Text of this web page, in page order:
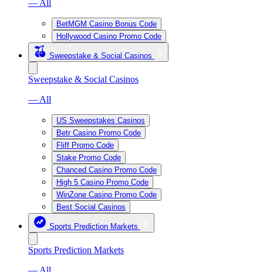
— All
BetMGM Casino Bonus Code
Hollywood Casino Promo Code
Sweepstake & Social Casinos
Sweepstake & Social Casinos
— All
US Sweepstakes Casinos
Betr Casino Promo Code
Fliff Promo Code
Stake Promo Code
Chanced Casino Promo Code
High 5 Casino Promo Code
WinZone Casino Promo Code
Best Social Casinos
Sports Prediction Markets
Sports Prediction Markets
— All